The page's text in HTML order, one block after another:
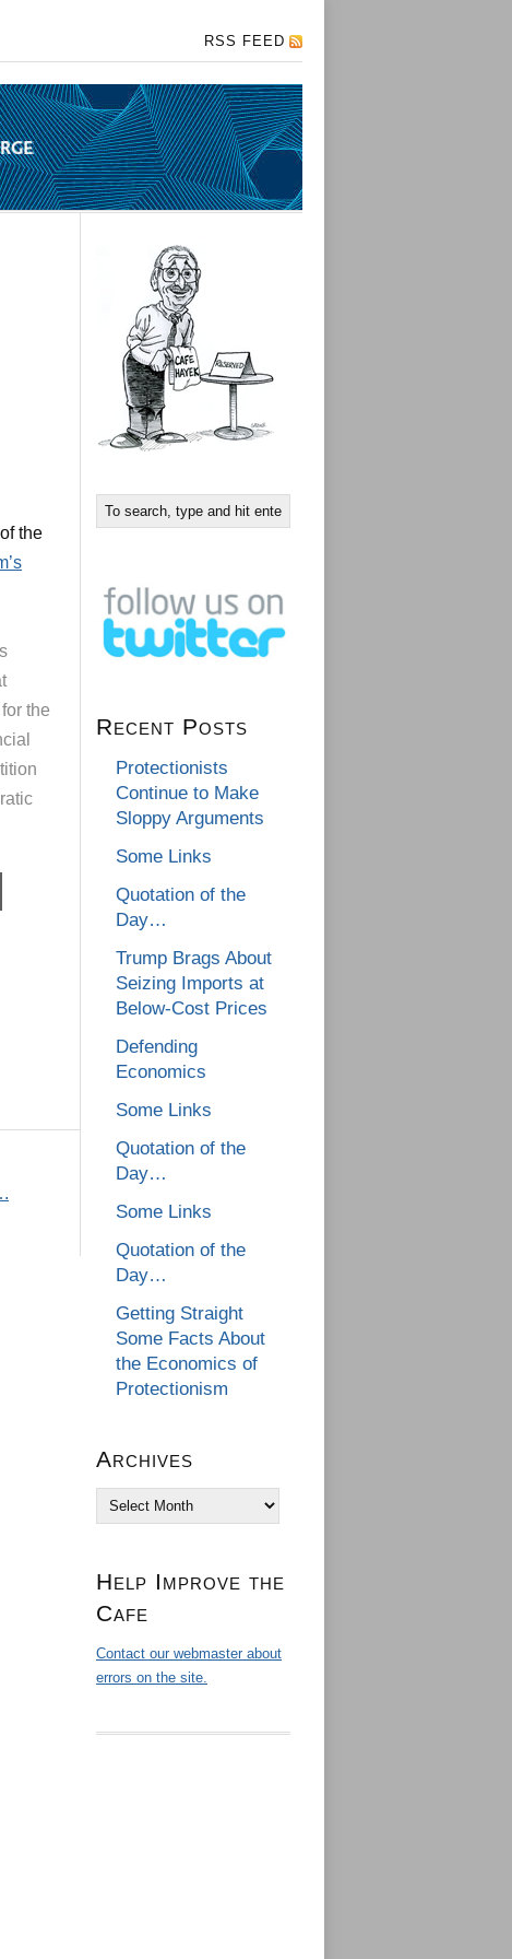
RSS FEED
the
the
Recent Posts
Protectionists
Continue to Make
Sloppy Arguments
Some Links
Quotation of the
Day…
Trump Brags About
Seizing Imports at
Below-Cost Prices
Defending
Economics
Some Links
Quotation of the
Day…
Some Links
Quotation of the
Day…
Getting Straight
Some Facts About
the Economics of
Protectionism
Archives
Archives
Help Improve the
Cafe
Contact our webmaster about
errors on the site.